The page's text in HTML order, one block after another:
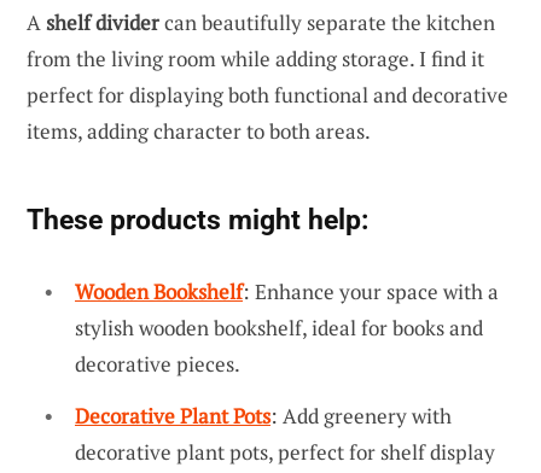
Ashelf dividercan beautifully separate the kitchen
from the living room while adding storage. I find it
perfect for displaying both functional and decorative
items, adding character to both areas.
These products might help:
Wooden Bookshelf: Enhance your space with a
stylish wooden bookshelf, ideal for books and
decorative pieces.
Decorative Plant Pots: Add greenery with
decorative plant pots, perfect for shelf display